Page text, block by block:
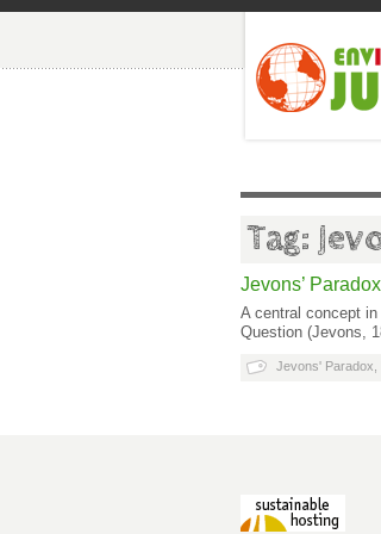
Tag:
Jevons’
A central concept
Question (Jevons,
Jevons' Paradox